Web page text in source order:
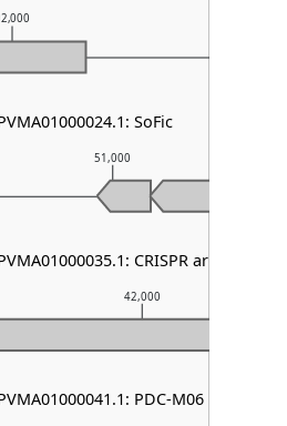
42,000
51,000
SoFic
CRISPR array
PDC-M06